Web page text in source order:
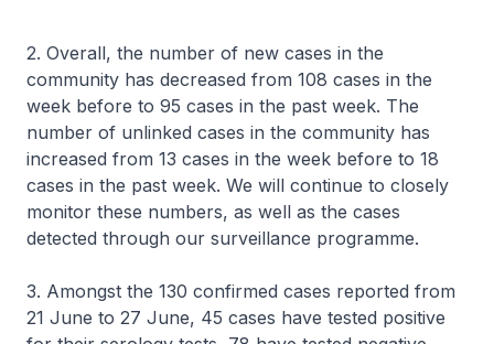
2. Overall, the number of new cases in the
community has decreased from 108 cases in the
week before to 95 cases in the past week. The
number of unlinked cases in the community has
increased from 13 cases in the week before to 18
cases in the past week. We will continue to closely
monitor these numbers, as well as the cases
detected through our surveillance programme.
3. Amongst the 130 confirmed cases reported from
21 June to 27 June, 45 cases have tested positive